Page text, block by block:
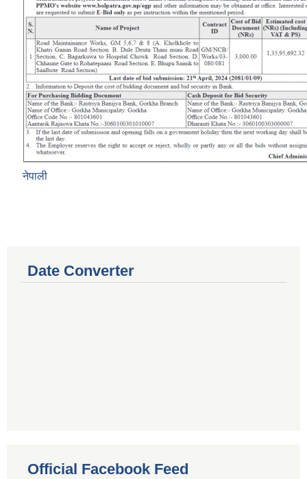
नेपाली
Date Converter
Official Facebook Feed